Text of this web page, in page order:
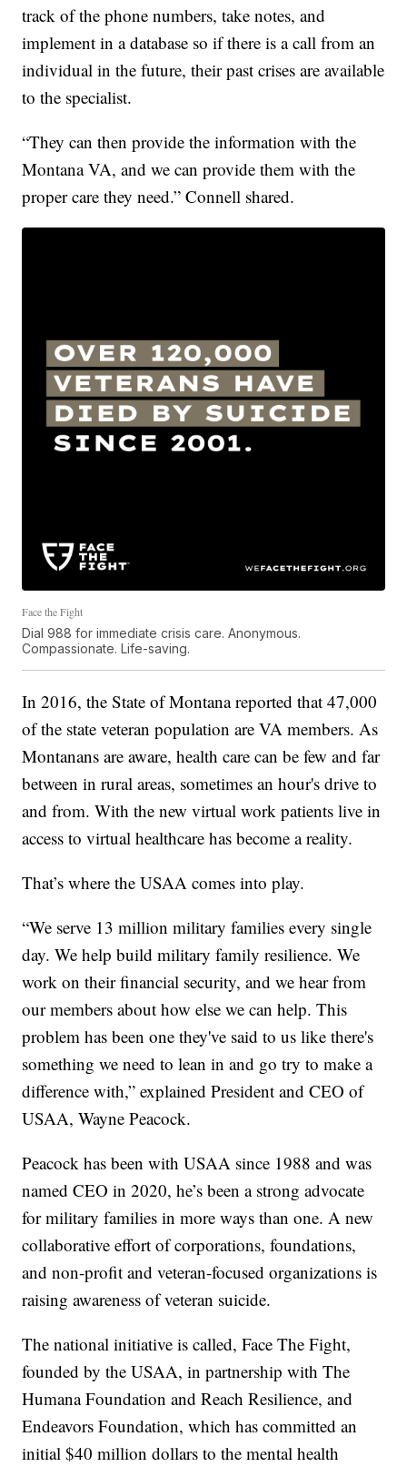
track of the phone numbers, take notes, and
implement in a database so if there is a call from an
individual in the future, their past crises are available
to the specialist.
“They can then provide the information with the
Montana VA, and we can provide them with the
proper care they need.” Connell shared.
Face the Fight
Dial 988 for immediate crisis care. Anonymous.
Compassionate. Life-saving.
In 2016, the State of Montana reported that 47,000
of the state veteran population are VA members. As
Montanans are aware, health care can be few and far
between in rural areas, sometimes an hour's drive to
and from. With the new virtual work patients live in
access to virtual healthcare has become a reality.
That’s where the USAA comes into play.
“We serve 13 million military families every single
day. We help build military family resilience. We
work on their financial security, and we hear from
our members about how else we can help. This
problem has been one they've said to us like there's
something we need to lean in and go try to make a
difference with,” explained President and CEO of
USAA, Wayne Peacock.
Peacock has been with USAA since 1988 and was
named CEO in 2020, he’s been a strong advocate
for military families in more ways than one. A new
collaborative effort of corporations, foundations,
and non-profit and veteran-focused organizations is
raising awareness of veteran suicide.
The national initiative is called, Face The Fight,
founded by the USAA, in partnership with The
Humana Foundation and Reach Resilience, and
Endeavors Foundation, which has committed an
initial $40 million dollars to the mental health